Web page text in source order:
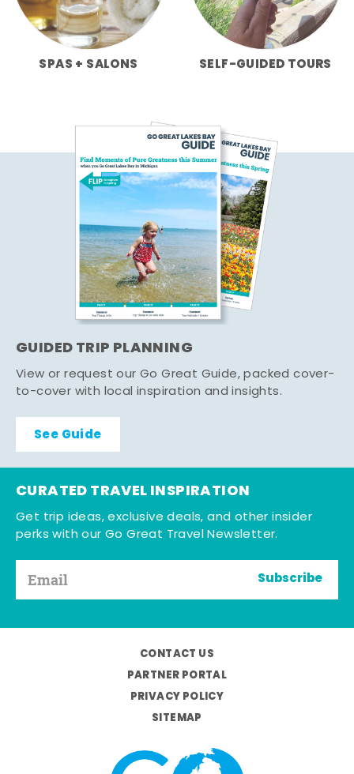
SPAS + SALONS SELF-GUIDED TOURS
GUIDED TRIP PLANNING
View or request our Go Great Guide, packed cover-
to-cover with local inspiration and insights.
See Guide
CURATED TRAVEL INSPIRATION
Get trip ideas, exclusive deals, and other insider
perks with our Go Great Travel Newsletter.
Subscribe
CONTACT US
PARTNER PORTAL
PRIVACY POLICY
SITEMAP